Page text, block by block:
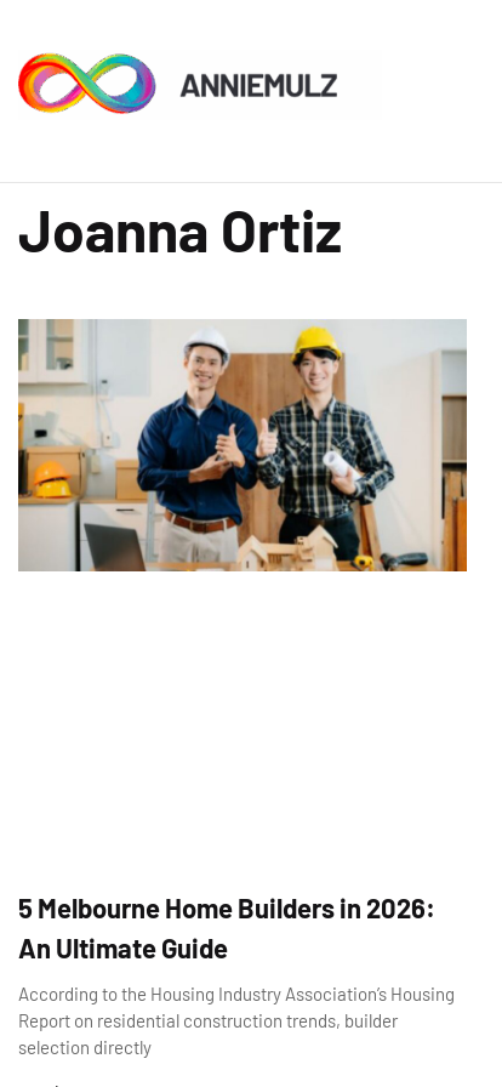
Joanna Ortiz
5 Melbourne Home Builders in 2026:
An Ultimate Guide
According to the Housing Industry Association’s Housing
Report on residential construction trends, builder
selection directly